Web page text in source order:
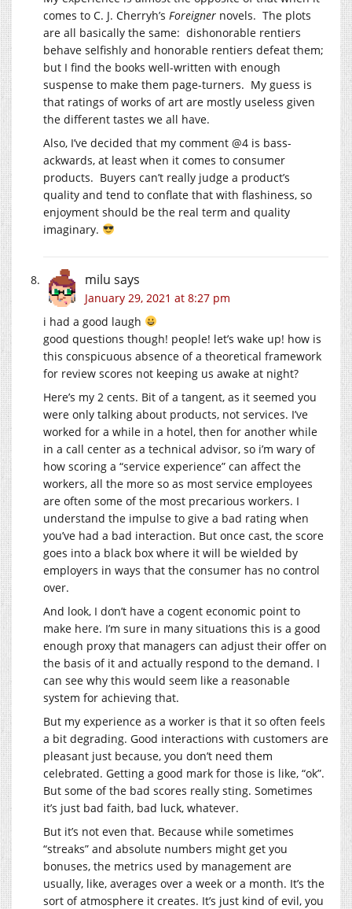
comes to C. J. Cherryh’s Foreigner novels. The plots
are all basically the same: dishonorable rentiers
behave selfishly and honorable rentiers defeat them;
but I find the books well-written with enough
suspense to make them page-turners. My guess is
that ratings of works of art are mostly useless given
the different tastes we all have.
Also, I’ve decided that my comment @4 is bass-
ackwards, at least when it comes to consumer
products. Buyers can’t really judge a product’s
quality and tend to conflate that with flashiness, so
enjoyment should be the real term and quality
imaginary.
milu says
January 29, 2021 at 8:27 pm
i had a good laugh
good questions though! people! let’s wake up! how is
this conspicuous absence of a theoretical framework
for review scores not keeping us awake at night?
Here’s my 2 cents. Bit of a tangent, as it seemed you
were only talking about products, not services. I’ve
worked for a while in a hotel, then for another while
in a call center as a technical advisor, so i’m wary of
how scoring a “service experience” can affect the
workers, all the more so as most service employees
are often some of the most precarious workers. I
understand the impulse to give a bad rating when
you’ve had a bad interaction. But once cast, the score
goes into a black box where it will be wielded by
employers in ways that the consumer has no control
over.
And look, I don’t have a cogent economic point to
make here. I’m sure in many situations this is a good
enough proxy that managers can adjust their offer on
the basis of it and actually respond to the demand. I
can see why this would seem like a reasonable
system for achieving that.
But my experience as a worker is that it so often feels
a bit degrading. Good interactions with customers are
pleasant just because, you don’t need them
celebrated. Getting a good mark for those is like, “ok”.
But some of the bad scores really sting. Sometimes
it’s just bad faith, bad luck, whatever.
But it’s not even that. Because while sometimes
“streaks” and absolute numbers might get you
bonuses, the metrics used by management are
usually, like, averages over a week or a month. It’s the
sort of atmosphere it creates. It’s just kind of evil, you